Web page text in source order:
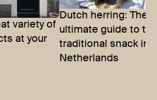
variety of
at your
Dutch herring: The
ultimate guide to
traditional snack in
Netherlands